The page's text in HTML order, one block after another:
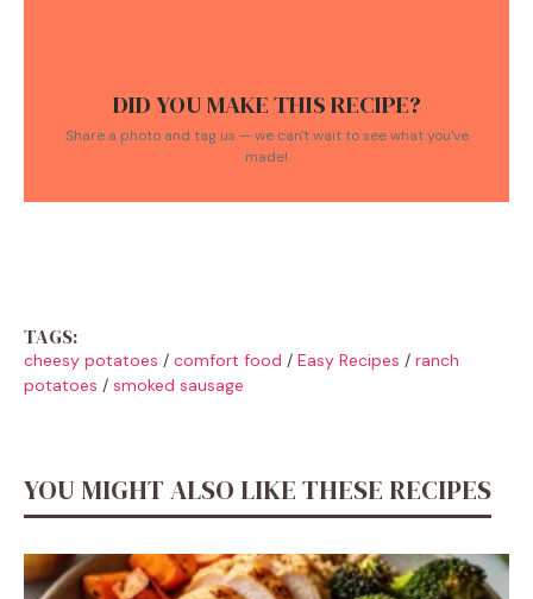
DID YOU MAKE THIS RECIPE?
Share a photo and tag us — we can't wait to see what you've
made!
TAGS:
cheesy potatoes / comfort food / Easy Recipes / ranch
potatoes / smoked sausage
YOU MIGHT ALSO LIKE THESE RECIPES